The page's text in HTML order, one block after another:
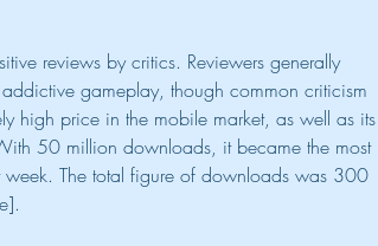
reviews by critics. Reviewers generally
gameplay, though common criticism
high price in the mobile market, as well as its
50 million downloads, it became the most
The total figure of downloads was 300